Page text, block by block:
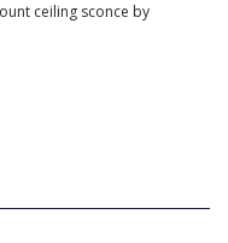
ceiling sconce by